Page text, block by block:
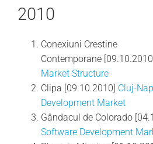
2010
Conexiuni Crestine
Contemporane
Market Structure
Clipa [09.10.2010] Cluj-
Development Market
Gândacul de Colorado
Software Development